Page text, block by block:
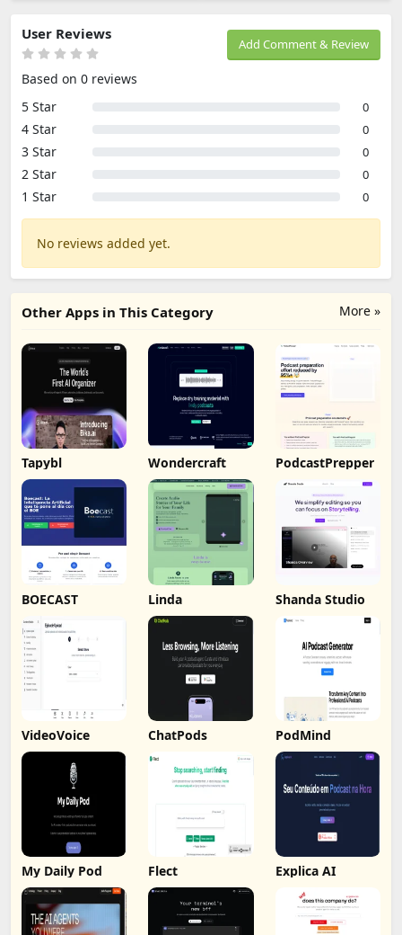
Add Comment & Review
User Reviews
Based on 0 reviews
5 Star
0
4 Star 0
3 Star 0
2 Star 0
1 Star 0
No reviews added yet.
More »
Other Apps in This Category
Tapybl Wondercraft PodcastPrepper
BOECAST Linda Shanda Studio
VideoVoice ChatPods PodMind
My Daily Pod Flect Explica AI